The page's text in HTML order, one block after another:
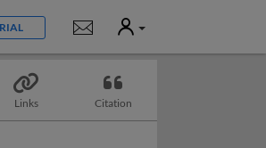
Notifications
User
Links Citation